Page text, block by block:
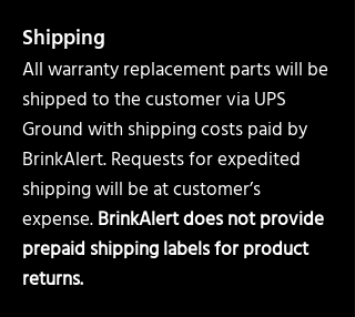
Shipping
All warranty replacement parts will be
shipped to the customer via UPS
Ground with shipping costs paid by
BrinkAlert. Requests for expedited
shipping will be at customer’s
expense.BrinkAlert does not provide
prepaid shipping labels for product
returns.